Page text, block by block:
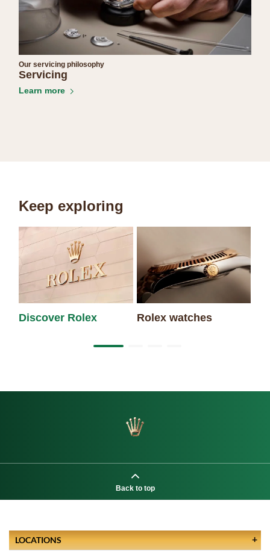
Our servicing philosophy
Servicing
Learn more
Keep exploring
Discover Rolex Rolex watches
Back to top
LOCATIONS